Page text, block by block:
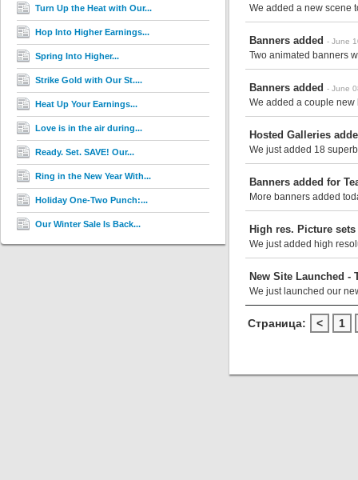
Turn Up the Heat with Our...
Hop Into Higher Earnings...
Spring Into Higher...
Strike Gold with Our St....
Heat Up Your Earnings...
Love is in the air during...
Ready. Set. SAVE! Our...
Ring in the New Year With...
Holiday One-Two Punch:...
Our Winter Sale Is Back...
We added a new scene
Banners added - June
Two animated banners
Banners added - June
We added a couple new
Hosted Galleries
We just added 18
Banners added for
More banners added
High res. Picture
We just added high
New Site Launched -
We just launched our
Страница: < 1